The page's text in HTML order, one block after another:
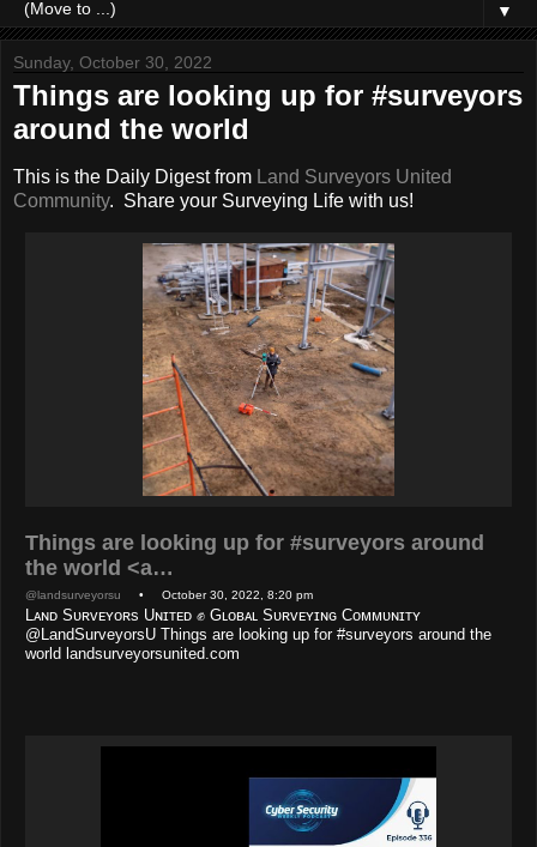
▼
Sunday, October 30, 2022
Things are looking up for #surveyors
around the world
This is the Daily Digest from Land Surveyors United
Community. Share your Surveying Life with us!
Things are looking up for #surveyors around
the world <a…
@landsurveyorsu • October 30, 2022, 8:20 pm
Lᴀɴᴅ Sᴜʀᴠᴇʏᴏʀs Uɴɪᴛᴇᴅ ✊ Gʟᴏʙᴀʟ Sᴜʀᴠᴇʏɪɴɢ Cᴏᴍᴍᴜɴɪᴛʏ
@LandSurveyorsU Things are looking up for #surveyors around the
world landsurveyorsunited.com